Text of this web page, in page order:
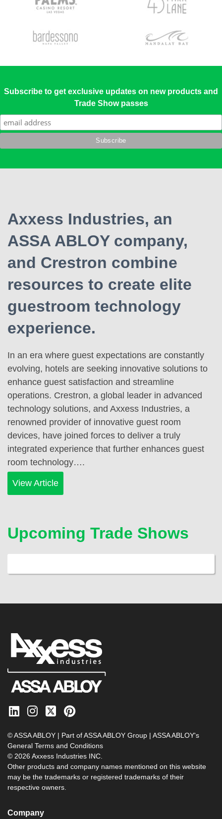
Subscribe to get exclusive updates on new products and
Trade Show passes
Axxess Industries, an
ASSA ABLOY company,
and Crestron combine
resources to create elite
guestroom technology
experience.
In an era where guest expectations are constantly
evolving, hotels are seeking innovative solutions to
enhance guest satisfaction and streamline
operations. Crestron, a global leader in advanced
technology solutions, and Axxess Industries, a
renowned provider of innovative guest room
devices, have joined forces to deliver a truly
integrated experience that further enhances guest
room technology….
View Article
Upcoming Trade Shows
© ASSA ABLOY | Part of ASSA ABLOY Group | ASSA ABLOY's
General Terms and Conditions
© 2026 Axxess Industries INC.
Other products and company names mentioned on this website
may be the trademarks or registered trademarks of their
respective owners.
Company